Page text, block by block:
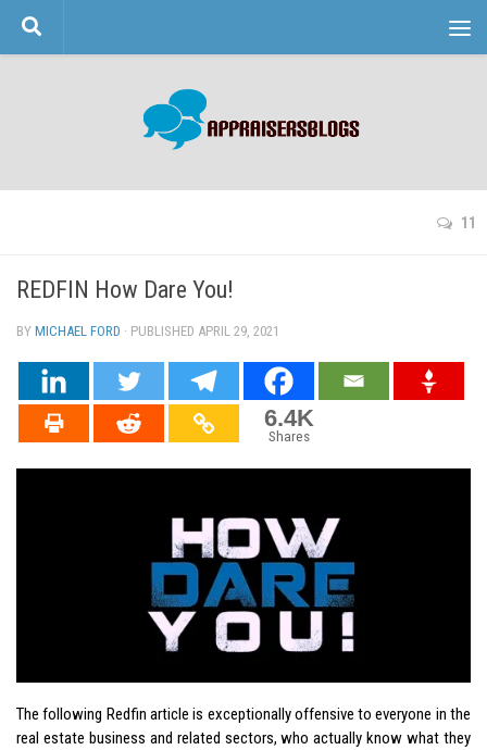
Skip to content
11
REDFIN How Dare You!
BY MICHAEL FORD · PUBLISHED APRIL 29, 2021
6.4K
Shares
The following Redfin article is exceptionally offensive to everyone in the
real estate business and related sectors, who actually know what they